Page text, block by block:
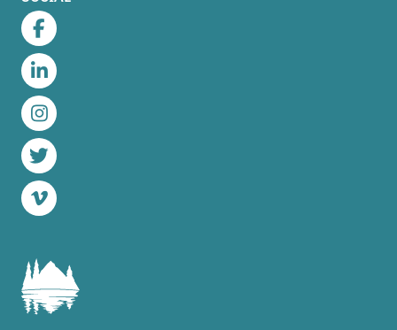
Facebook
LinkedIn
Instagram
Twitter
Vimeo